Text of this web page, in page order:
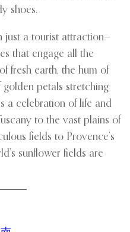
shoes.
just a tourist attraction—
that engage all the
fresh earth, the hum of
petals stretching
a celebration of life and
to the vast plains of
fields to Provence’s
sunflower fields are